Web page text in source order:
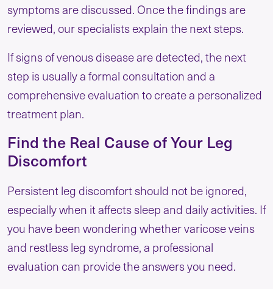
symptoms are discussed. Once the findings are
reviewed, our specialists explain the next steps.
If signs of venous disease are detected, the next
step is usually a formal consultation and a
comprehensive evaluation to create a personalized
treatment plan.
Find the Real Cause of Your Leg
Discomfort
Persistent leg discomfort should not be ignored,
especially when it affects sleep and daily activities. If
you have been wondering whether varicose veins
and restless leg syndrome, a professional
evaluation can provide the answers you need.